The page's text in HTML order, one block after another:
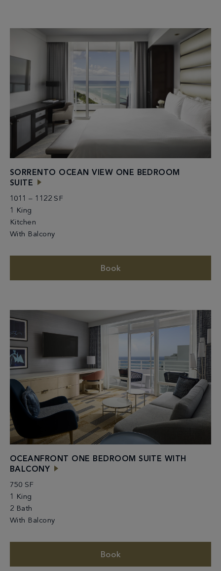
SORRENTO OCEAN VIEW ONE BEDROOM
SUITE
1011 – 1122 SF
1 King
Kitchen
With Balcony
Book
OCEANFRONT ONE BEDROOM SUITE WITH
BALCONY
750 SF
1 King
2 Bath
With Balcony
Book